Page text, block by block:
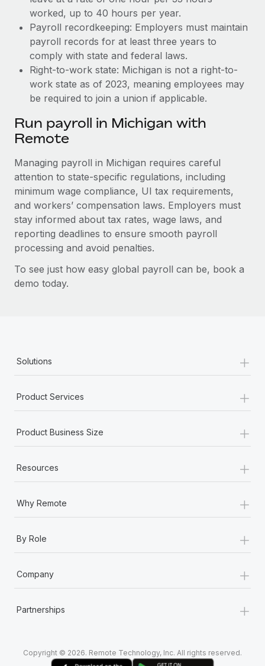
worked, up to 40 hours per year.
Payroll recordkeeping: Employers must maintain
payroll records for at least three years to
comply with state and federal laws.
Right-to-work state: Michigan is not a right-to-
work state as of 2023, meaning employees may
be required to join a union if applicable.
Run payroll in Michigan with
Remote
Managing payroll in Michigan requires careful
attention to state-specific regulations, including
minimum wage compliance, UI tax requirements,
and workers’ compensation laws. Employers must
stay informed about tax rates, wage laws, and
reporting deadlines to ensure smooth payroll
processing and avoid penalties.
To see just how easy global payroll can be, book a
demo today.
Solutions +
Product Services +
Product Business Size +
Resources +
Why Remote +
By Role +
Company +
Partnerships +
Copyright © 2026. Remote Technology, Inc. All rights reserved.